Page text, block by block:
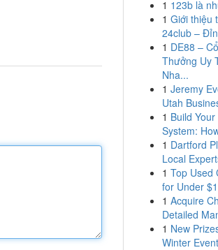
1 123b là
1 Giới thiệu
24club –
1 DE88 –
Thưởng Uy
Nha...
1 Jeremy
Utah
1 Build
System:
1 Dartford
Local
1 Top Used
for Under
1 Acquire
Detailed
1 New
Winter Event